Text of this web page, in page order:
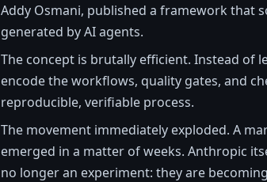
Addy Osmani, published a framework that
generated by AI agents.
The concept is brutally efficient. Instead of
encode the workflows, quality gates, and
reproducible, verifiable process.
The movement immediately exploded. A
emerged in a matter of weeks. Anthropic
no longer an experiment: they are